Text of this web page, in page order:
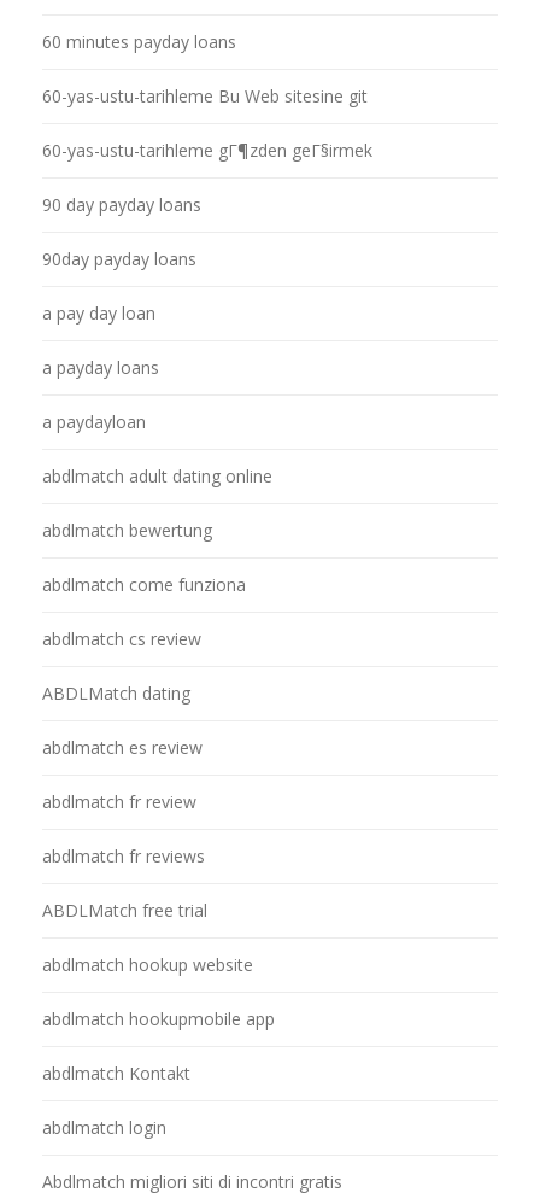
60 minutes payday loans
60-yas-ustu-tarihleme Bu Web sitesine git
60-yas-ustu-tarihleme gГ¶zden geГ§irmek
90 day payday loans
90day payday loans
a pay day loan
a payday loans
a paydayloan
abdlmatch adult dating online
abdlmatch bewertung
abdlmatch come funziona
abdlmatch cs review
ABDLMatch dating
abdlmatch es review
abdlmatch fr review
abdlmatch fr reviews
ABDLMatch free trial
abdlmatch hookup website
abdlmatch hookupmobile app
abdlmatch Kontakt
abdlmatch login
Abdlmatch migliori siti di incontri gratis